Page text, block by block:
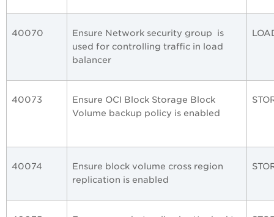
40070
Ensure Network security group is
used for controlling traffic in load
balancer
40073
Ensure OCI Block Storage Block
Volume backup policy is enabled
40074
Ensure block volume cross region
replication is enabled